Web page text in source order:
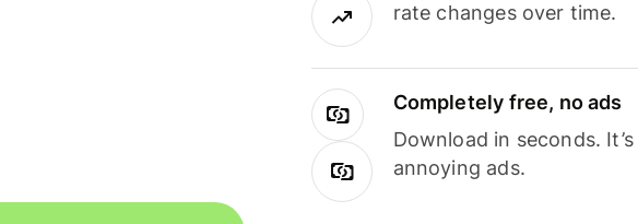
rate changes over time.
Completely free, no ads
Download in seconds.
annoying ads.